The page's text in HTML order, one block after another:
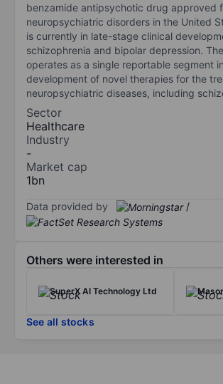
benzamide antipsychotic drug approved
neuropsychiatric disorders in the United
is currently in late-stage clinical
schizophrenia and bipolar depression.
operates as a single reportable segment
development of novel therapies for the
neuropsychiatric diseases, including
Sector
Healthcare
Industry
-
Market cap
1bn
Data provided by /
Others were interested in
SuperX AI Technology Ltd
See all stocks